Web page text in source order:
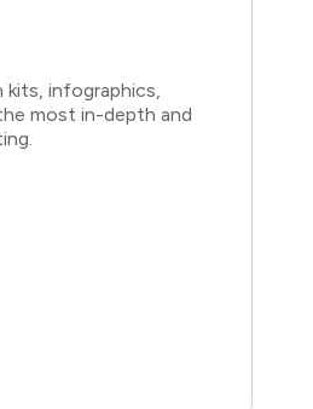
kits, infographics,
most in-depth and